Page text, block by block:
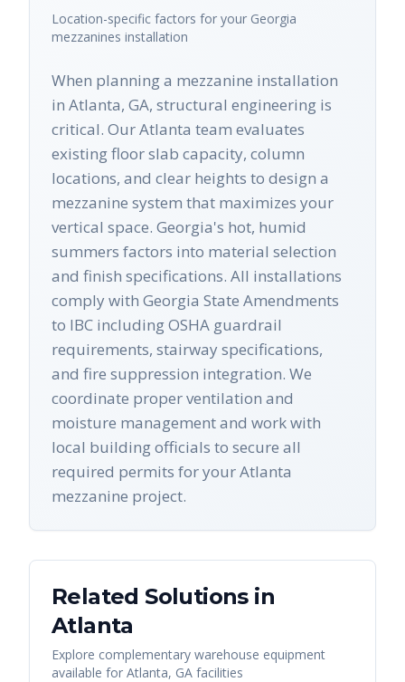
Location-specific factors for your Georgia
mezzanines installation
When planning a mezzanine installation
in Atlanta, GA, structural engineering is
critical. Our Atlanta team evaluates
existing floor slab capacity, column
locations, and clear heights to design a
mezzanine system that maximizes your
vertical space. Georgia's hot, humid
summers factors into material selection
and finish specifications. All installations
comply with Georgia State Amendments
to IBC including OSHA guardrail
requirements, stairway specifications,
and fire suppression integration. We
coordinate proper ventilation and
moisture management and work with
local building officials to secure all
required permits for your Atlanta
mezzanine project.
Related Solutions in
Atlanta
Explore complementary warehouse equipment
available for Atlanta, GA facilities